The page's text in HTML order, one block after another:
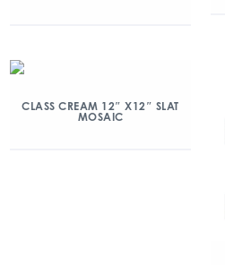
CLASS CREAM 12″ X12″ SLAT
MOSAIC